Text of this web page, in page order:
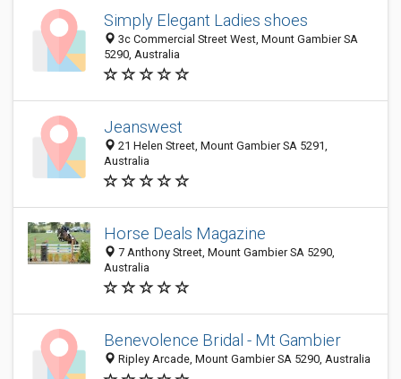
Simply Elegant Ladies shoes
3c Commercial Street West, Mount Gambier SA
5290, Australia
Jeanswest
21 Helen Street, Mount Gambier SA 5291,
Australia
Horse Deals Magazine
7 Anthony Street, Mount Gambier SA 5290,
Australia
Benevolence Bridal - Mt Gambier
Ripley Arcade, Mount Gambier SA 5290, Australia